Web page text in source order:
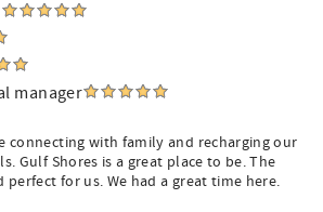
manager
connecting with family and recharging our
Gulf Shores is a great place to be. The
perfect for us. We had a great time here.